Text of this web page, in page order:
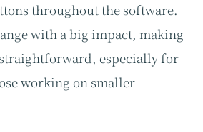
throughout the software.
with a big impact, making
especially for
working on smaller